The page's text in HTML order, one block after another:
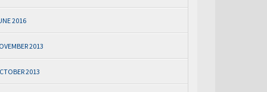
2016
2013
2013